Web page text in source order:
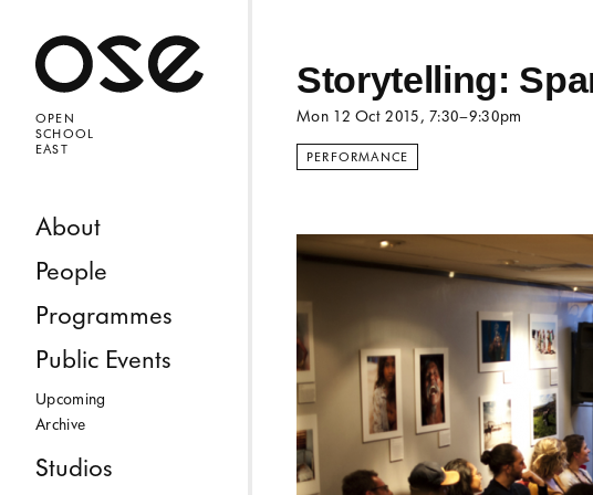
Open
OPEN
SCHOOL
EAST
Skip to content
About
People
Programmes
Public Events
Upcoming
Archive
Studios
Storytelling:
Mon 12 Oct 2015, 7:30–9:30pm
PERFORMANCE